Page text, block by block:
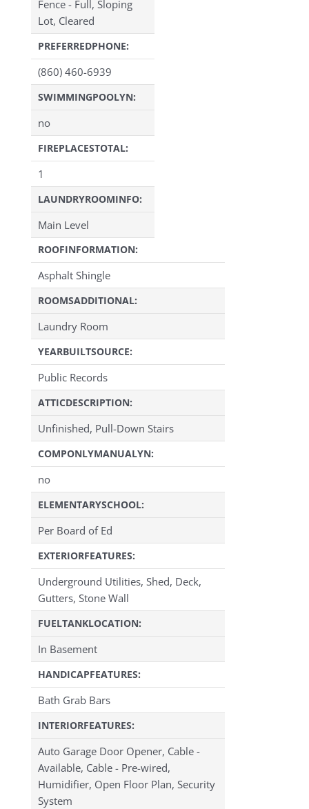
Fence - Full, Sloping
Lot, Cleared
PREFERREDPHONE:
(860) 460-6939
SWIMMINGPOOLYN:
no
FIREPLACESTOTAL:
1
LAUNDRYROOMINFO:
Main Level
ROOFINFORMATION:
Asphalt Shingle
ROOMSADDITIONAL:
Laundry Room
YEARBUILTSOURCE:
Public Records
ATTICDESCRIPTION:
Unfinished, Pull-Down Stairs
COMPONLYMANUALYN:
no
ELEMENTARYSCHOOL:
Per Board of Ed
EXTERIORFEATURES:
Underground Utilities, Shed, Deck,
Gutters, Stone Wall
FUELTANKLOCATION:
In Basement
HANDICAPFEATURES:
Bath Grab Bars
INTERIORFEATURES:
Auto Garage Door Opener, Cable -
Available, Cable - Pre-wired,
Humidifier, Open Floor Plan, Security
System